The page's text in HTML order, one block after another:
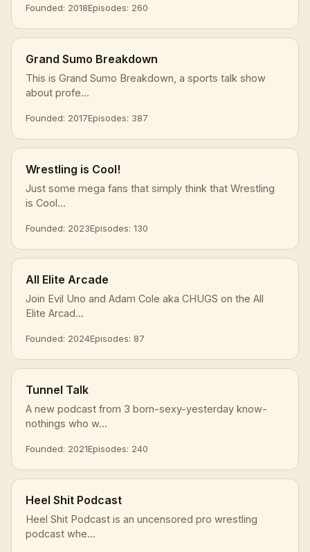
Founded: 2018Episodes: 260
Grand Sumo Breakdown
This is Grand Sumo Breakdown, a sports talk show
about profe...
Founded: 2017Episodes: 387
Wrestling is Cool!
Just some mega fans that simply think that Wrestling
is Cool...
Founded: 2023Episodes: 130
All Elite Arcade
Join Evil Uno and Adam Cole aka CHUGS on the All
Elite Arcad...
Founded: 2024Episodes: 87
Tunnel Talk
A new podcast from 3 born-sexy-yesterday know-
nothings who w...
Founded: 2021Episodes: 240
Heel Shit Podcast
Heel Shit Podcast is an uncensored pro wrestling
podcast whe...